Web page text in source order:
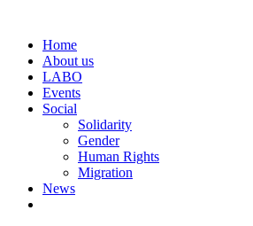
Home
About us
LABO
Events
Social
Solidarity
Gender
Human Rights
Migration
News